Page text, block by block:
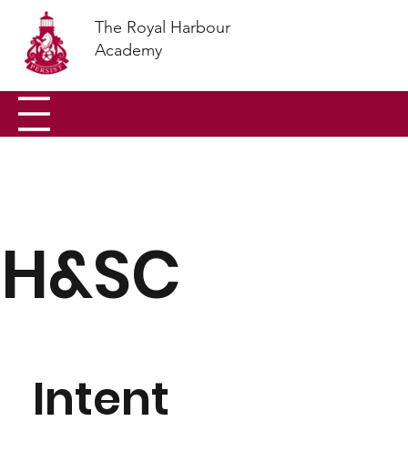
The Royal Harbour
Academy
Intent
H&SC